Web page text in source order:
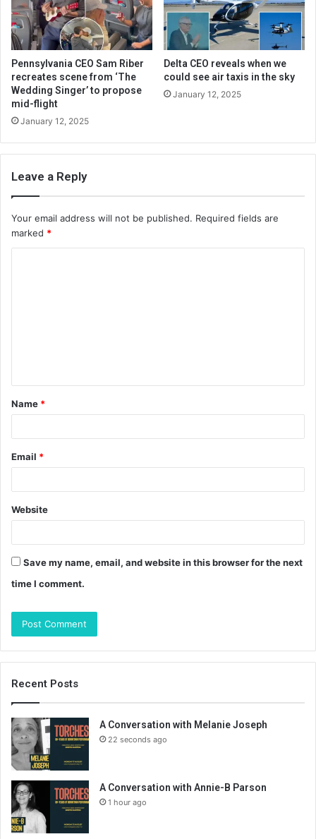
Pennsylvania CEO Sam Riber
recreates scene from ‘The
Wedding Singer’ to propose
mid-flight
January 12, 2025
Delta CEO reveals when we
could see air taxis in the sky
January 12, 2025
Leave a Reply
Your email address will not be published. Required fields are
marked *
t
*
Name *
Email *
Website
Save my name, email, and website in this browser for the next
time I comment.
Recent Posts
A Conversation with Melanie Joseph
22 seconds ago
A Conversation with Annie-B Parson
1 hour ago